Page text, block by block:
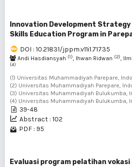
Innovation Development
Skills Education Program in
DOI : 10.21831/jppm.v11i1.71735
Andi Hasdiansyah (1), Ihwan Ridwan (2),
(4)
(1) Universitas Muhammadiyah Parepare,
(2) Universitas Muhammadiyah Parepare,
(3) Universitas Muhammadiyah Bulukumba,
(4) Universitas Muhammadiyah Bulukumba,
39-48
Abstract : 102
PDF : 95
Evaluasi program pelatihan